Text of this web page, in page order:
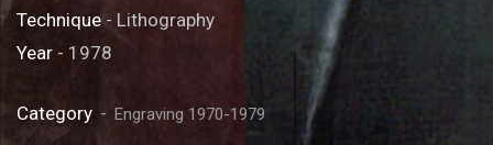
Technique - Lithography
Year - 1978
Category Engraving 1970-1979